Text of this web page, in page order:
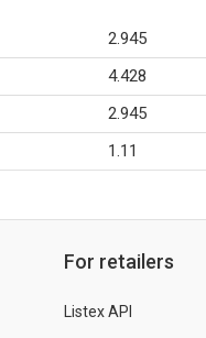
2.945
4.428
2.945
1.11
For retailers
Listex API